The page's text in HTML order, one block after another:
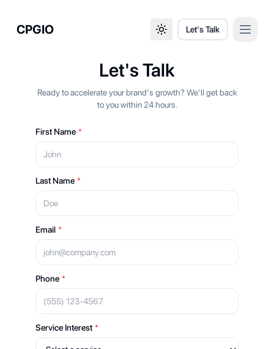
CPGIO
Toggle theme
Let's Talk
Open
Let's Talk
Ready to accelerate your brand's growth? We'll get back
to you within 24 hours.
First Name *
Last Name *
Email *
Phone *
Service Interest *